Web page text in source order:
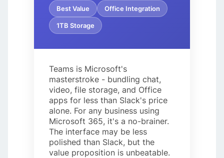
Best Value Office Integration
1TB Storage
Teams is Microsoft's
masterstroke - bundling chat,
video, file storage, and Office
apps for less than Slack's price
alone. For any business using
Microsoft 365, it's a no-brainer.
The interface may be less
polished than Slack, but the
value proposition is unbeatable.